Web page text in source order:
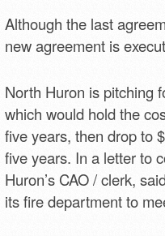
Although the last
new agreement is
North Huron is pitching
which would hold the
five years, then drop to
five years. In a letter to
Huron’s CAO / clerk,
its fire department to